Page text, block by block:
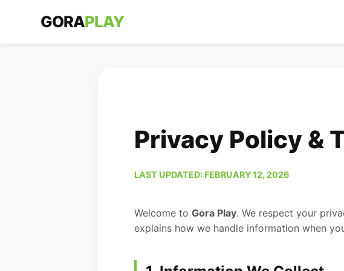
GORAPLAY
Privacy Policy &
LAST UPDATED: FEBRUARY 12, 2026
Welcome to Gora Play. We respect your
explains how we handle information when